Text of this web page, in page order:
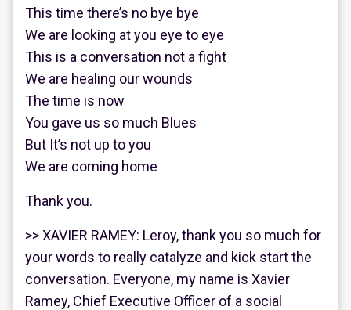
This time there’s no bye bye
We are looking at you eye to eye
This is a conversation not a fight
We are healing our wounds
The time is now
You gave us so much Blues
But It’s not up to you
We are coming home
Thank you.
>> XAVIER RAMEY: Leroy, thank you so much for
your words to really catalyze and kick start the
conversation. Everyone, my name is Xavier
Ramey, Chief Executive Officer of a social